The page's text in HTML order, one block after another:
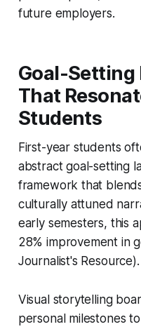
future employers.
Goal-Setting
That
Students
First-year students
abstract goal-setting
framework that
culturally attuned
early semesters, this
28% improvement in
Journalist's Resource).
Visual storytelling
personal milestones